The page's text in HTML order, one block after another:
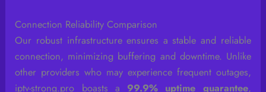
Connection Reliability Comparison
Our robust infrastructure ensures a stable and reliable
connection, minimizing buffering and downtime. Unlike
other providers who may experience frequent outages,
iptv-strong.pro boasts a 99.9% uptime guarantee,